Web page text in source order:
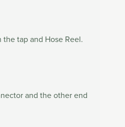
tap and Hose Reel.
and the other end